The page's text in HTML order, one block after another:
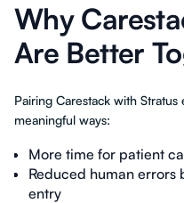
Why
Are Better
Pairing Carestack with
meaningful ways:
More time for patient
Reduced human
entry